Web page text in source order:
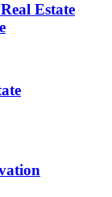
Estate